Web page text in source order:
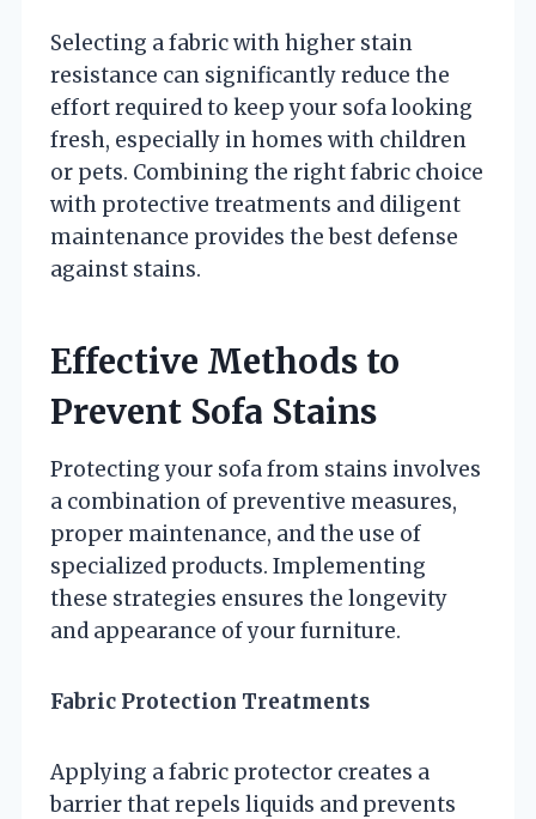
Selecting a fabric with higher stain
resistance can significantly reduce the
effort required to keep your sofa looking
fresh, especially in homes with children
or pets. Combining the right fabric choice
with protective treatments and diligent
maintenance provides the best defense
against stains.
Effective Methods to
Prevent Sofa Stains
Protecting your sofa from stains involves
a combination of preventive measures,
proper maintenance, and the use of
specialized products. Implementing
these strategies ensures the longevity
and appearance of your furniture.
Fabric Protection Treatments
Applying a fabric protector creates a
barrier that repels liquids and prevents